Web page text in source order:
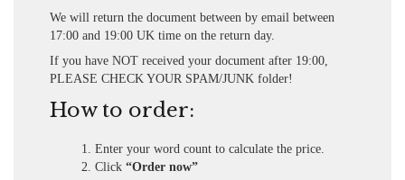
We will return the document between by email between
17:00 and 19:00 UK time on the return day.
If you have NOT received your document after 19:00,
PLEASE CHECK YOUR SPAM/JUNK folder!
How to order:
Enter your word count to calculate the price.
Click “Order now”